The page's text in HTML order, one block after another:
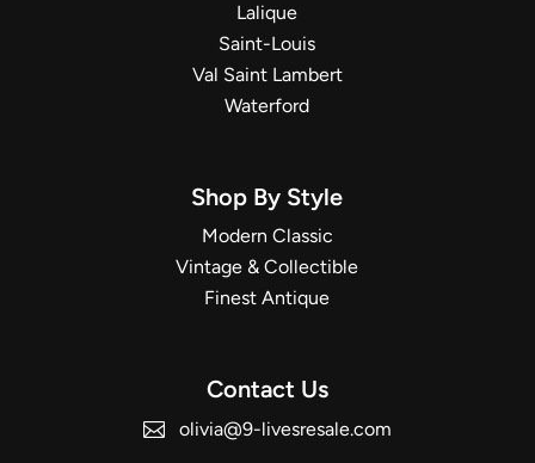
Lalique
Saint-Louis
Val Saint Lambert
Waterford
Shop By Style
Modern Classic
Vintage & Collectible
Finest Antique
Contact Us
 olivia@9-livesresale.com